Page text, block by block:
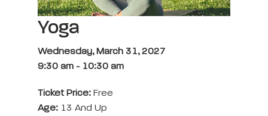
Yoga
Wednesday, March 31, 2027
9:30 am - 10:30 am
Ticket Price: Free
Age: 13 And Up